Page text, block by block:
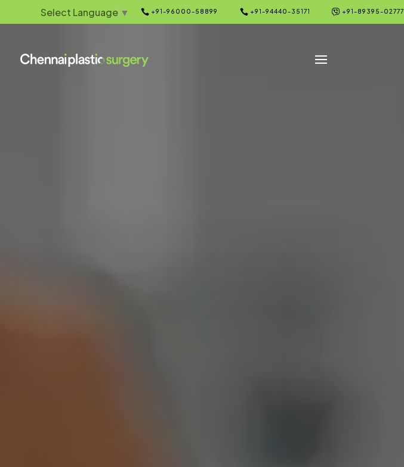
Select Language ▼  +91-96000-58899  +91-94440-35171  +91-89395-02777